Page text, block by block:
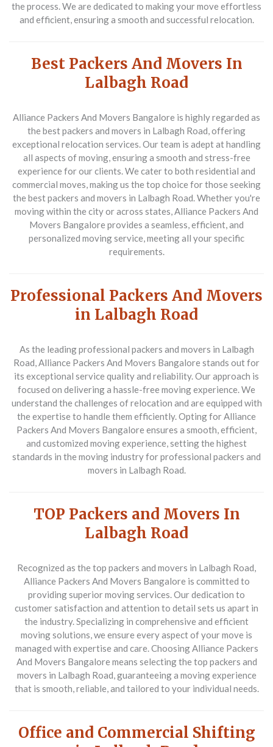
the process. We are dedicated to making your move effortless
and efficient, ensuring a smooth and successful relocation.
Best Packers And Movers In
Lalbagh Road
Alliance Packers And Movers Bangalore is highly regarded as
the best packers and movers in Lalbagh Road, offering
exceptional relocation services. Our team is adept at handling
all aspects of moving, ensuring a smooth and stress-free
experience for our clients. We cater to both residential and
commercial moves, making us the top choice for those seeking
the best packers and movers in Lalbagh Road. Whether you're
moving within the city or across states, Alliance Packers And
Movers Bangalore provides a seamless, efficient, and
personalized moving service, meeting all your specific
requirements.
Professional Packers And Movers
in Lalbagh Road
As the leading professional packers and movers in Lalbagh
Road, Alliance Packers And Movers Bangalore stands out for
its exceptional service quality and reliability. Our approach is
focused on delivering a hassle-free moving experience. We
understand the challenges of relocation and are equipped with
the expertise to handle them efficiently. Opting for Alliance
Packers And Movers Bangalore ensures a smooth, efficient,
and customized moving experience, setting the highest
standards in the moving industry for professional packers and
movers in Lalbagh Road.
TOP Packers and Movers In
Lalbagh Road
Recognized as the top packers and movers in Lalbagh Road,
Alliance Packers And Movers Bangalore is committed to
providing superior moving services. Our dedication to
customer satisfaction and attention to detail sets us apart in
the industry. Specializing in comprehensive and efficient
moving solutions, we ensure every aspect of your move is
managed with expertise and care. Choosing Alliance Packers
And Movers Bangalore means selecting the top packers and
movers in Lalbagh Road, guaranteeing a moving experience
that is smooth, reliable, and tailored to your individual needs.
Office and Commercial Shifting